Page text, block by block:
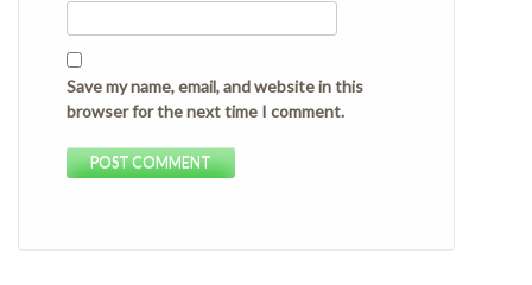
Save my name, email, and website in this
browser for the next time I comment.